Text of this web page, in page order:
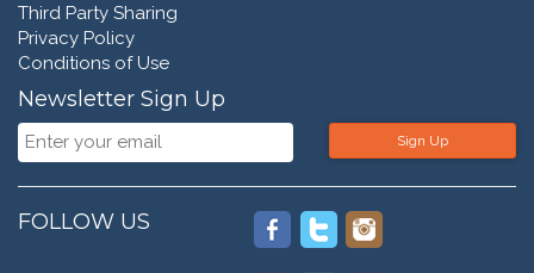
Third Party Sharing
Privacy Policy
Conditions of Use
Newsletter Sign Up
Sign Up
FOLLOW US